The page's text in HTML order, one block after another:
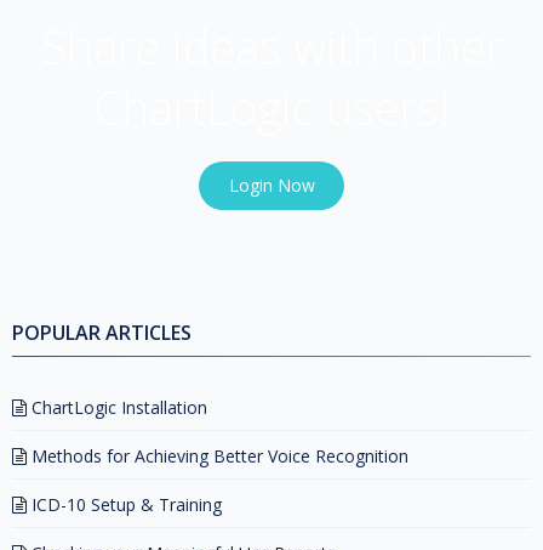
Login Now
POPULAR ARTICLES
ChartLogic Installation
Methods for Achieving Better Voice Recognition
ICD-10 Setup & Training